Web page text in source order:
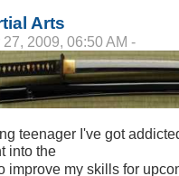
Arts
2009, 06:50 AM -
teenager I've got
into the
improve my skills for